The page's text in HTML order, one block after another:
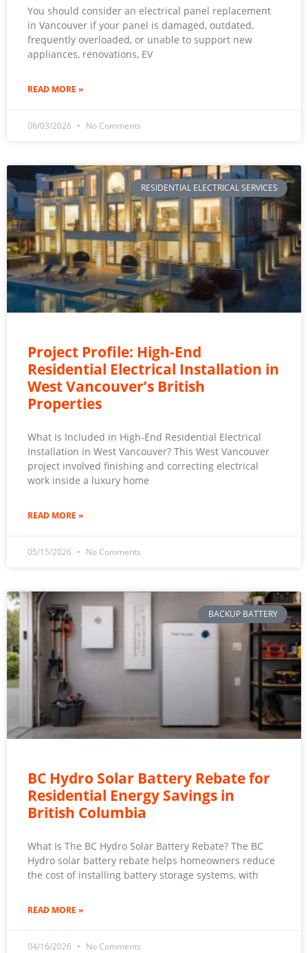
You should consider an electrical panel replacement
in Vancouver if your panel is damaged, outdated,
frequently overloaded, or unable to support new
appliances, renovations, EV
READ MORE »
06/03/2026 No Comments
RESIDENTIAL ELECTRICAL SERVICES
Project Profile: High-End
Residential Electrical Installation in
West Vancouver’s British
Properties
What Is Included in High-End Residential Electrical
Installation in West Vancouver? This West Vancouver
project involved finishing and correcting electrical
work inside a luxury home
READ MORE »
05/15/2026 No Comments
BACKUP BATTERY
BC Hydro Solar Battery Rebate for
Residential Energy Savings in
British Columbia
What Is The BC Hydro Solar Battery Rebate? The BC
Hydro solar battery rebate helps homeowners reduce
the cost of installing battery storage systems, with
READ MORE »
04/16/2026 No Comments